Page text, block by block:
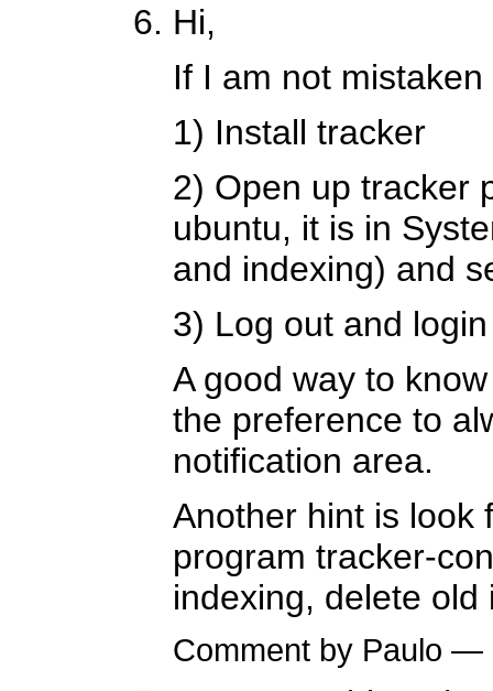
Hi,
If I am not
1) Install tracker
2) Open up tracker
ubuntu, it is in
and indexing) and
3) Log out and
A good way to
the preference to
notification area.
Another hint is look
program tracker-
indexing, delete
Comment by Paulo